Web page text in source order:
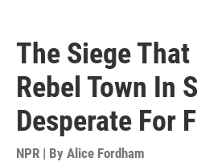
The Siege That
Rebel Town In
Desperate For
NPR | By Alice Fordham